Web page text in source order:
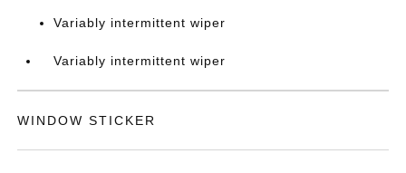
Variably intermittent wiper
Variably intermittent wiper
WINDOW STICKER